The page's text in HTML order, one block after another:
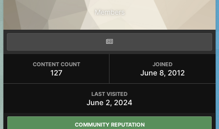
Members
CONTENT COUNT
127
JOINED
June 8, 2012
LAST VISITED
June 2, 2024
COMMUNITY REPUTATION